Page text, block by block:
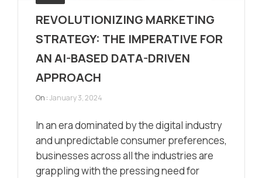
REVOLUTIONIZING MARKETING
STRATEGY: THE IMPERATIVE FOR
AN AI-BASED DATA-DRIVEN
APPROACH
On :January 3, 2024
In an era dominated by the digital industry
and unpredictable consumer preferences,
businesses across all the industries are
grappling with the pressing need for